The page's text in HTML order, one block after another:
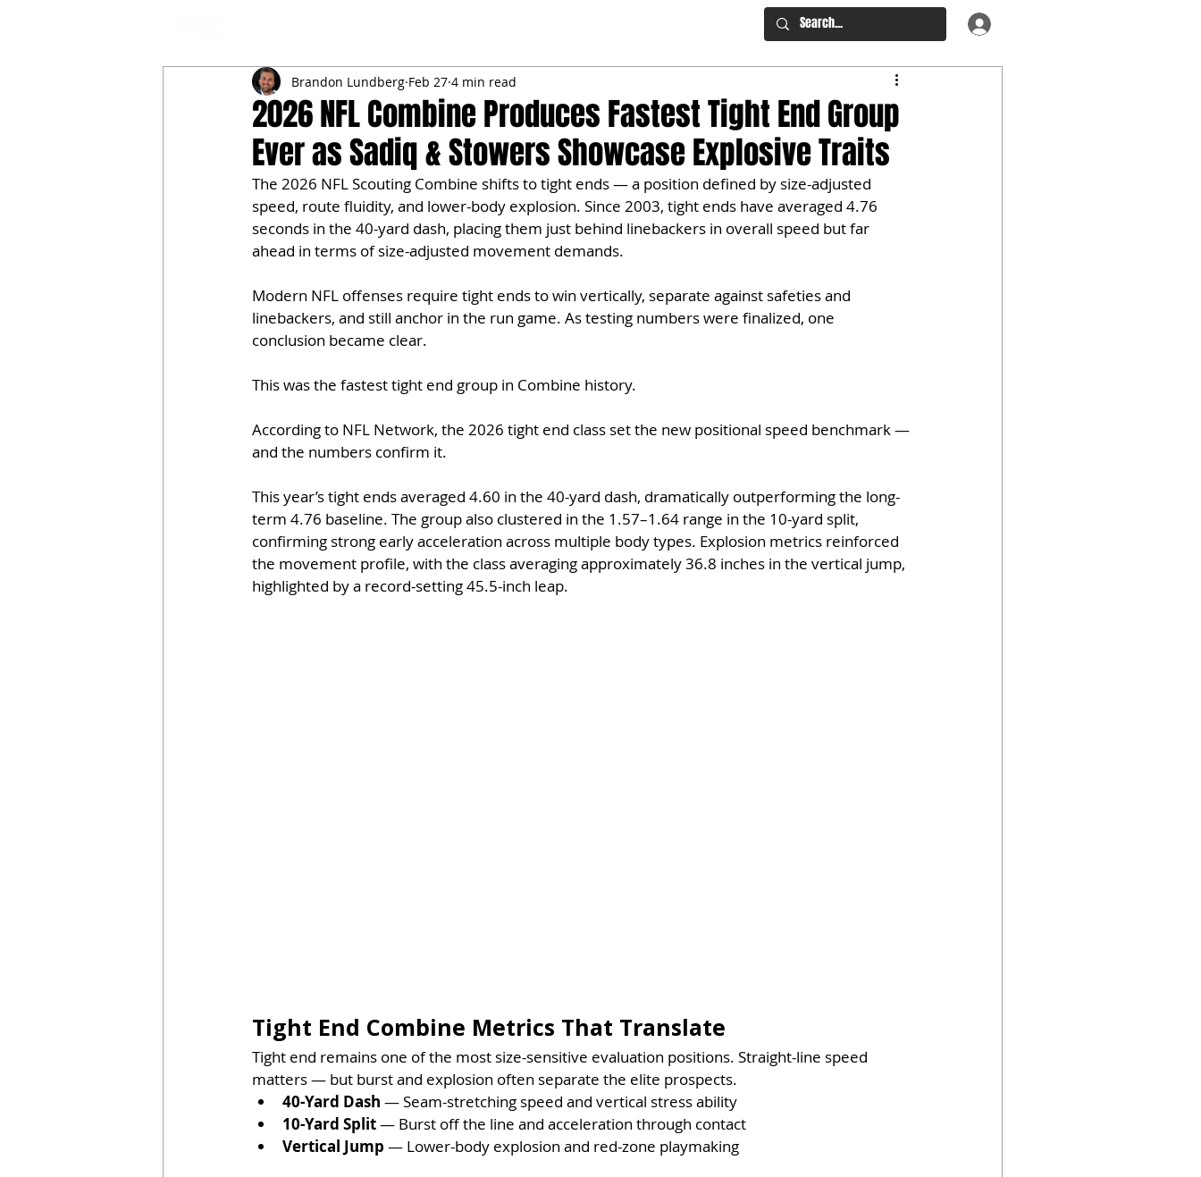
2026 NFL Combine Produces Fastest Tight End Group
Ever as Sadiq & Stowers Showcase Explosive Traits
Brandon Lundberg Feb 27 4 min read
The 2026 NFL Scouting Combine shifts to tight ends — a position defined by size-adjusted
speed, route fluidity, and lower-body explosion. Since 2003, tight ends have averaged 4.76
seconds in the 40-yard dash, placing them just behind linebackers in overall speed but far
ahead in terms of size-adjusted movement demands.
Modern NFL offenses require tight ends to win vertically, separate against safeties and
linebackers, and still anchor in the run game. As testing numbers were finalized, one
conclusion became clear.
This was the fastest tight end group in Combine history.
According to NFL Network, the 2026 tight end class set the new positional speed benchmark —
and the numbers confirm it.
This year’s tight ends averaged 4.60 in the 40-yard dash, dramatically outperforming the long-
term 4.76 baseline. The group also clustered in the 1.57–1.64 range in the 10-yard split,
confirming strong early acceleration across multiple body types. Explosion metrics reinforced
the movement profile, with the class averaging approximately 36.8 inches in the vertical jump,
highlighted by a record-setting 45.5-inch leap.
Tight End Combine Metrics That Translate
Tight end remains one of the most size-sensitive evaluation positions. Straight-line speed
matters — but burst and explosion often separate the elite prospects.
40-Yard Dash — Seam-stretching speed and vertical stress ability
10-Yard Split — Burst off the line and acceleration through contact
Vertical Jump — Lower-body explosion and red-zone playmaking